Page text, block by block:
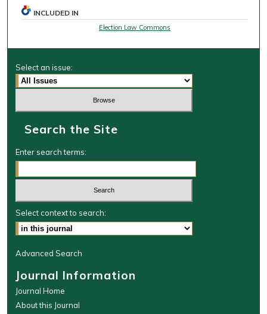
INCLUDED IN
Election Law Commons
Select an issue:
Search the Site
Enter search terms:
Select context to search:
Advanced Search
Journal Information
Journal Home
About this Journal